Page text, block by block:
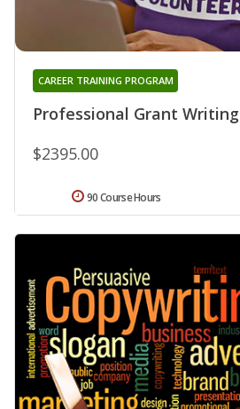
Professional Grant Writing
CAREER TRAINING PROGRAM
$2395.00
90 Course Hours